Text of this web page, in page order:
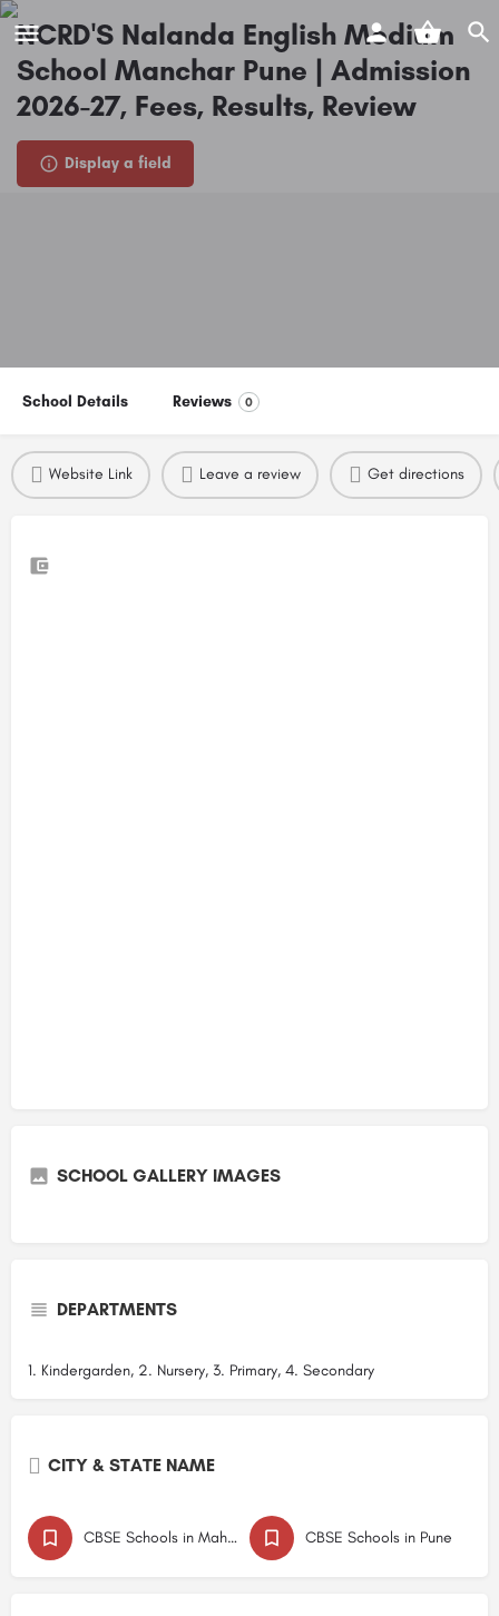
NCRD'S Nalanda English Medium
School Manchar Pune | Admission
2026-27, Fees, Results, Review
Display a field
School Details Reviews 0
Website Link Leave a review Get directions
SCHOOL GALLERY IMAGES
DEPARTMENTS
1. Kindergarden, 2. Nursery, 3. Primary, 4. Secondary
CITY & STATE NAME
CBSE Schools in Maharashtra CBSE Schools in Pune